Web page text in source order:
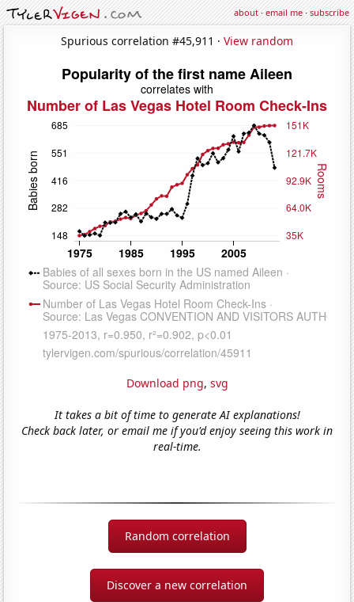
about·email me·subscribe
Spurious correlation #45,911 · View random
Download png, svg
It takes a bit of time to generate AI explanations!
Check back later, or email me if you'd enjoy seeing this work in
real-time.
Random correlation
Discover a new correlation